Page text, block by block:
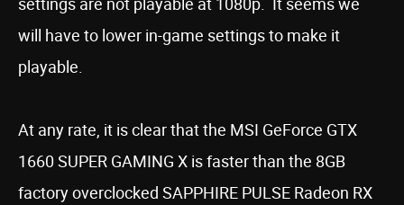
will have to lower in-game settings to make it
playable.
At any rate, it is clear that the MSI GeForce GTX
1660 SUPER GAMING X is faster than the 8GB
factory overclocked SAPPHIRE PULSE Radeon RX